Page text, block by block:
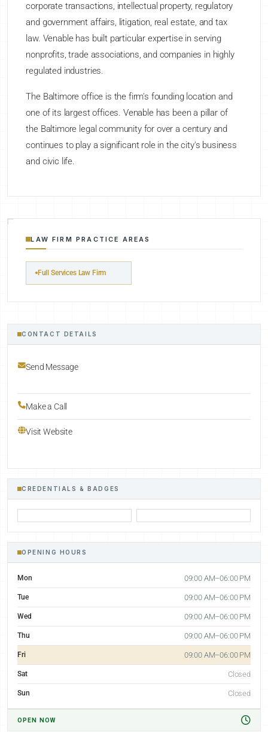
corporate transactions, intellectual property, regulatory
and government affairs, litigation, real estate, and tax
law. Venable has built particular expertise in serving
nonprofits, trade associations, and companies in highly
regulated industries.
The Baltimore office is the firm's founding location and
one of its largest offices. Venable has been a pillar of
the Baltimore legal community for over a century and
continues to play a significant role in the city's business
and civic life.
LAW FIRM PRACTICE AREAS
Full Services Law Firm
CONTACT DETAILS
Send Message
Make a Call
Visit Website
CREDENTIALS & BADGES
OPENING HOURS
Mon 09:00 AM–06:00 PM
Tue 09:00 AM–06:00 PM
Wed 09:00 AM–06:00 PM
Thu 09:00 AM–06:00 PM
Fri 09:00 AM–06:00 PM
Sat Closed
Sun Closed
OPEN NOW